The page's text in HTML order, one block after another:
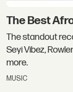
The Best
The standout
Seyi Vibez,
more.
MUSIC